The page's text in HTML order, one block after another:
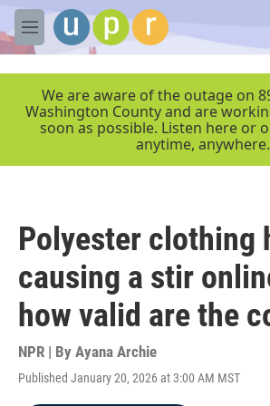
Skip to main content
M
e
We are aware of the outage on
Washington County and are
soon as possible. Listen here or
anytime, anywhere.
Polyester clothing
causing a stir
how valid are the
NPR | By Ayana Archie
Published January 20, 2026 at 3:00 AM MST